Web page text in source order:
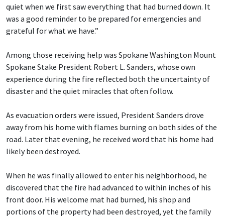
quiet when we first saw everything that had burned down. It
was a good reminder to be prepared for emergencies and
grateful for what we have.”
Among those receiving help was Spokane Washington Mount
Spokane Stake President Robert L. Sanders, whose own
experience during the fire reflected both the uncertainty of
disaster and the quiet miracles that often follow.
As evacuation orders were issued, President Sanders drove
away from his home with flames burning on both sides of the
road. Later that evening, he received word that his home had
likely been destroyed.
When he was finally allowed to enter his neighborhood, he
discovered that the fire had advanced to within inches of his
front door. His welcome mat had burned, his shop and
portions of the property had been destroyed, yet the family